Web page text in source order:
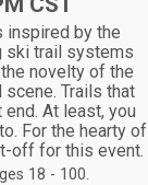
inspired by the
ski trail systems
novelty of the
Trails that
At least, you
For the hearty of
off for this event.
18 - 100.